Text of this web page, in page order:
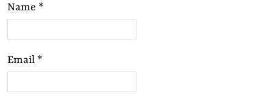
Name *
Email *